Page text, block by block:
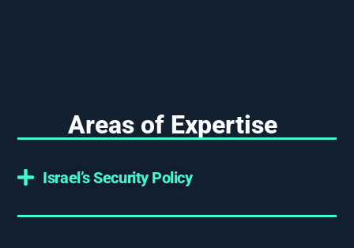
Areas of Expertise
Israel’s Security Policy